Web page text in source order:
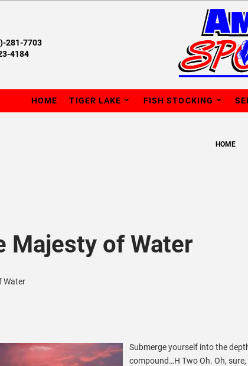
281-7703
4184
HOME TIGER LAKE FISH STOCKING
HOME
Majesty of Water
Water
Submerge yourself into the
compound…H Two Oh. Oh,